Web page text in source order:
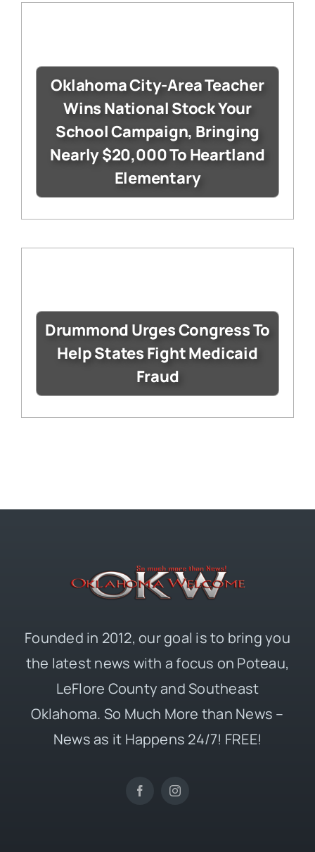
Oklahoma City-Area Teacher
Wins National Stock Your
School Campaign, Bringing
Nearly $20,000 To Heartland
Elementary
Drummond Urges Congress To
Help States Fight Medicaid
Fraud
Founded in 2012, our goal is to bring you
the latest news with a focus on Poteau,
LeFlore County and Southeast
Oklahoma. So Much More than News –
News as it Happens 24/7! FREE!